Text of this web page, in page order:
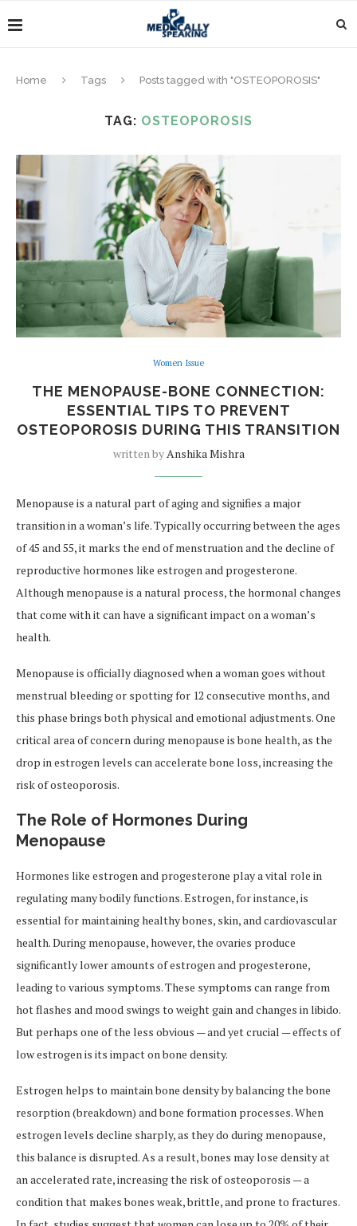
Home Tags Posts tagged with "OSTEOPOROSIS"
TAG: OSTEOPOROSIS
Women Issue
THE MENOPAUSE-BONE CONNECTION:
ESSENTIAL TIPS TO PREVENT
OSTEOPOROSIS DURING THIS TRANSITION
written byAnshika Mishra
Menopause is a natural part of aging and signifies a major
transition in a woman’s life. Typically occurring between the ages
of 45 and 55, it marks the end of menstruation and the decline of
reproductive hormones like estrogen and progesterone.
Although menopause is a natural process, the hormonal changes
that come with it can have a significant impact on a woman’s
health.
Menopause is officially diagnosed when a woman goes without
menstrual bleeding or spotting for 12 consecutive months, and
this phase brings both physical and emotional adjustments. One
critical area of concern during menopause is bone health, as the
drop in estrogen levels can accelerate bone loss, increasing the
risk of osteoporosis.
The Role of Hormones During
Menopause
Hormones like estrogen and progesterone play a vital role in
regulating many bodily functions. Estrogen, for instance, is
essential for maintaining healthy bones, skin, and cardiovascular
health. During menopause, however, the ovaries produce
significantly lower amounts of estrogen and progesterone,
leading to various symptoms. These symptoms can range from
hot flashes and mood swings to weight gain and changes in libido.
But perhaps one of the less obvious — and yet crucial — effects of
low estrogen is its impact on bone density.
Estrogen helps to maintain bone density by balancing the bone
resorption (breakdown) and bone formation processes. When
estrogen levels decline sharply, as they do during menopause,
this balance is disrupted. As a result, bones may lose density at
an accelerated rate, increasing the risk of osteoporosis — a
condition that makes bones weak, brittle, and prone to fractures.